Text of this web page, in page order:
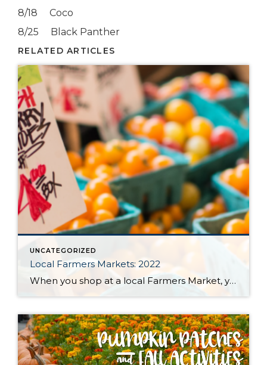
8/18 Coco
8/25 Black Panther
RELATED ARTICLES
UNCATEGORIZED
Local Farmers Markets: 2022
When you shop at a local Farmers Market, you’re buying outstanding freshness, quality and flavor. Knowing exactly where your food comes from and how it was grown provides peace of mind for your family. Plus, you’re supporting a sustainable regional food system that helps small family farms stay in business; protects land from over-development, and […]